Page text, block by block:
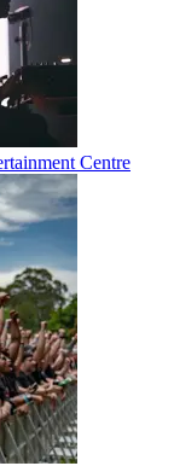
Centre